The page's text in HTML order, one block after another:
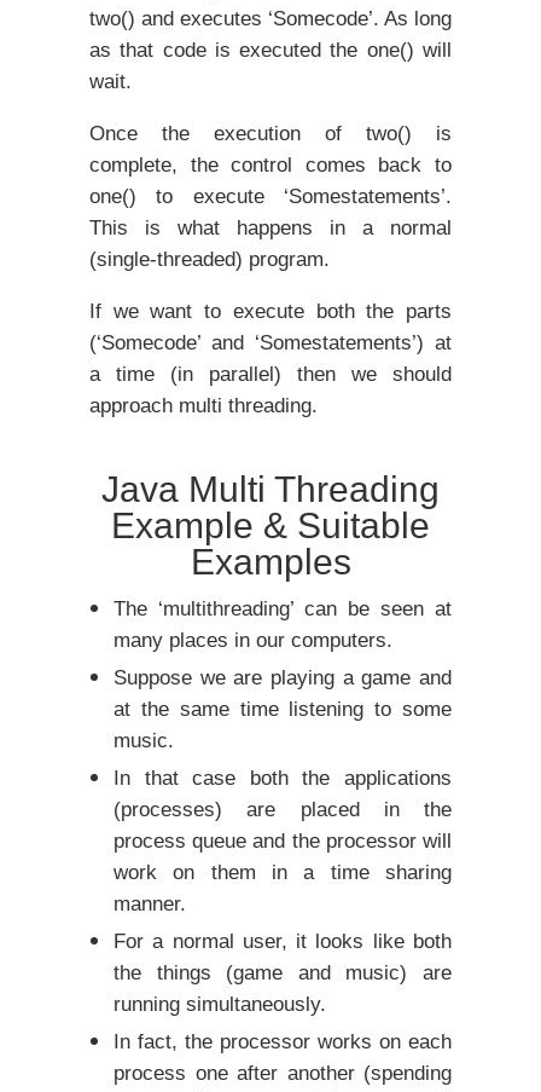
two() and executes ‘Somecode’. As long
as that code is executed the one() will
wait.
Once the execution of two() is
complete, the control comes back to
one() to execute ‘Somestatements’.
This is what happens in a normal
(single-threaded) program.
If we want to execute both the parts
(‘Somecode’ and ‘Somestatements’) at
a time (in parallel) then we should
approach multi threading.
Java Multi Threading
Example & Suitable
Examples
The ‘multithreading’ can be seen at
many places in our computers.
Suppose we are playing a game and
at the same time listening to some
music.
In that case both the applications
(processes) are placed in the
process queue and the processor will
work on them in a time sharing
manner.
For a normal user, it looks like both
the things (game and music) are
running simultaneously.
In fact, the processor works on each
process one after another (spending